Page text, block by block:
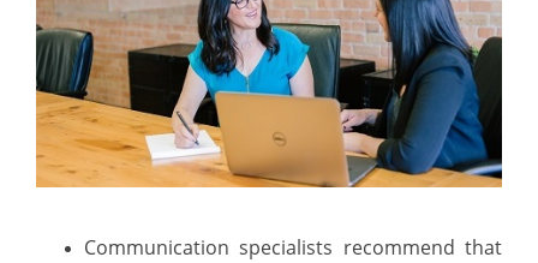
Communication specialists recommend that